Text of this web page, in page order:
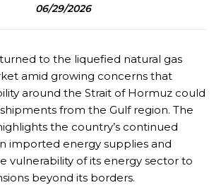
06/29/2026
to the liquefied natural gas
amid growing concerns that
around the Strait of Hormuz could
from the Gulf region. The
the country’s continued
imported energy supplies and
vulnerability of its energy sector to
beyond its borders.